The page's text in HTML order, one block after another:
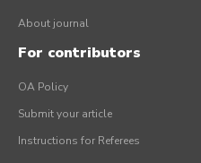
About journal
For contributors
OA Policy
Submit your article
Instructions for Referees